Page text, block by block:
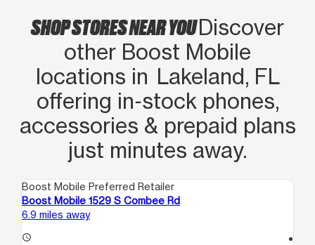
SHOP STORES NEAR YOUDiscover
other Boost Mobile
locations in Lakeland, FL
offering in‑stock phones,
accessories & prepaid plans
just minutes away.
Boost Mobile Preferred Retailer
Boost Mobile 1529 S Combee Rd
6.9 miles away
access_time